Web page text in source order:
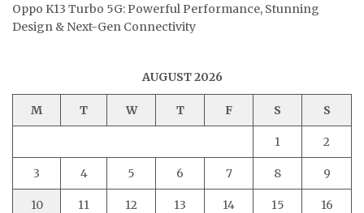
Oppo K13 Turbo 5G: Powerful Performance, Stunning
Design & Next-Gen Connectivity
AUGUST 2026
M T W T F S S
1 2
3 4 5 6 7 8 9
10 11 12 13 14 15 16